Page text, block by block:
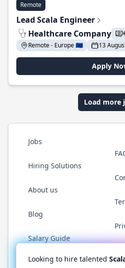
Remote
Lead Scala Engineer
Healthcare Company
Remote - Europe 🇪🇺
13
Apply
Load more
Jobs
Hiring Solutions
About us
Blog
Salary Guide
Twitter LinkedInGitHub
Looking to hire talented